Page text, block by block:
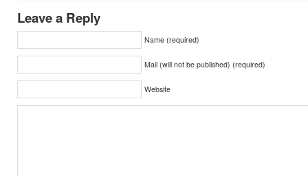
Leave a Reply
Name (required)
Mail (will not be published) (required)
Website